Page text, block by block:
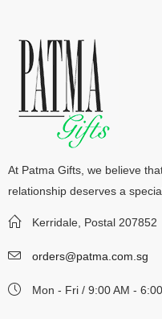
At Patma Gifts, we believe
relationship deserves a
Kerridale, Postal 207852
orders@patma.com.sg
Mon - Fri / 9:00 AM -